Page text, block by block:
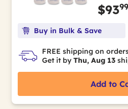
$9399
Buy in Bulk & Save
FREE shipping on
Get it by Thu, Aug 13
Add to